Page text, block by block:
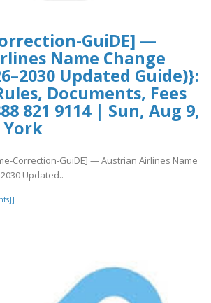
GuiDE] —
Name Change
Updated Guide)}:
Documents, Fees
821 9114 | Sun, Aug 9,
York
Correction-GuiDE] — Austrian Airlines Name
Updated..